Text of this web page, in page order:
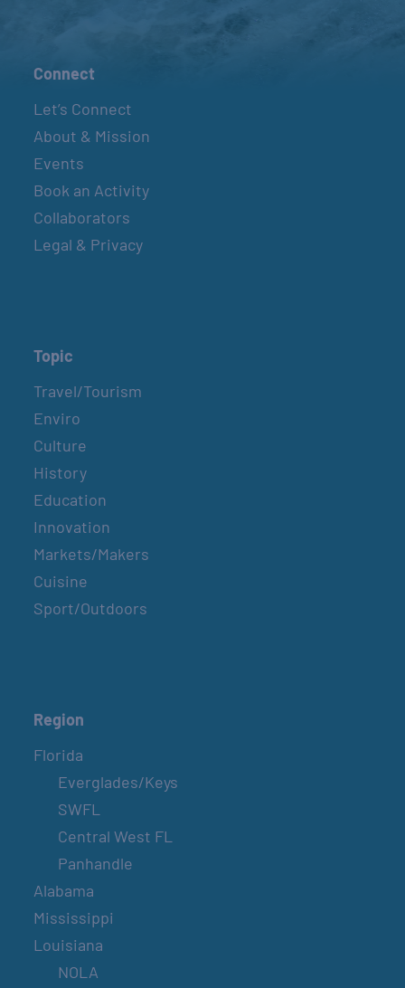
Connect
Let’s Connect
About & Mission
Events
Book an Activity
Collaborators
Legal & Privacy
Topic
Travel/Tourism
Enviro
Culture
History
Education
Innovation
Markets/Makers
Cuisine
Sport/Outdoors
Region
Florida
Everglades/Keys
SWFL
Central West FL
Panhandle
Alabama
Mississippi
Louisiana
NOLA